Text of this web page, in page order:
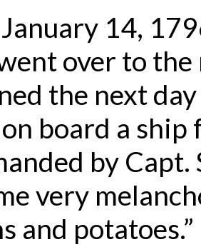
14,
over to
the next
board a ship
by
very
and